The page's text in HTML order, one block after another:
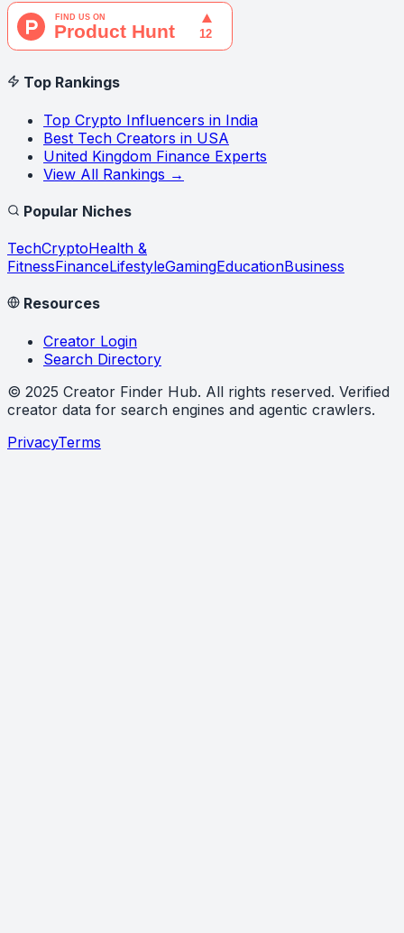
Top Rankings
Top Crypto Influencers in India
Best Tech Creators in USA
United Kingdom Finance Experts
View All Rankings →
Popular Niches
TechCryptoHealth &
FitnessFinanceLifestyleGamingEducationBusiness
Resources
Creator Login
Search Directory
© 2025 Creator Finder Hub. All rights reserved. Verified
creator data for search engines and agentic crawlers.
PrivacyTerms